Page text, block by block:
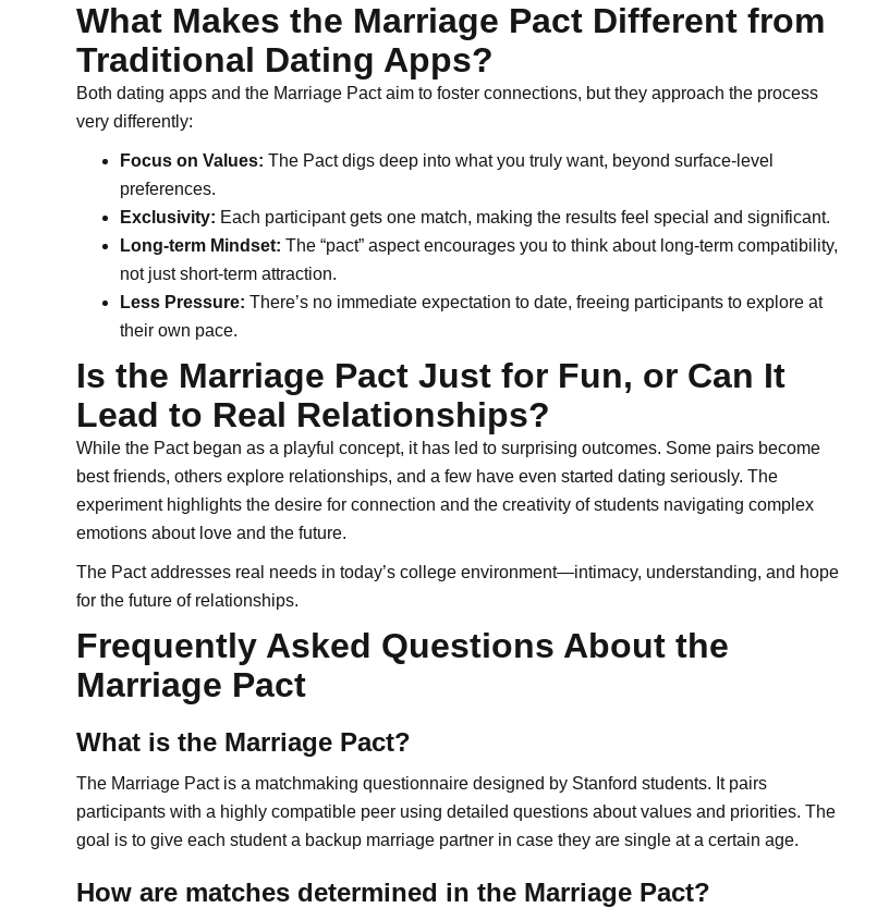
What Makes the Marriage Pact Different from
Traditional Dating Apps?
Both dating apps and the Marriage Pact aim to foster connections, but they approach the process
very differently:
Focus on Values: The Pact digs deep into what you truly want, beyond surface-level
preferences.
Exclusivity: Each participant gets one match, making the results feel special and significant.
Long-term Mindset: The “pact” aspect encourages you to think about long-term compatibility,
not just short-term attraction.
Less Pressure: There’s no immediate expectation to date, freeing participants to explore at
their own pace.
Is the Marriage Pact Just for Fun, or Can It
Lead to Real Relationships?
While the Pact began as a playful concept, it has led to surprising outcomes. Some pairs become
best friends, others explore relationships, and a few have even started dating seriously. The
experiment highlights the desire for connection and the creativity of students navigating complex
emotions about love and the future.
The Pact addresses real needs in today’s college environment—intimacy, understanding, and hope
for the future of relationships.
Frequently Asked Questions About the
Marriage Pact
What is the Marriage Pact?
The Marriage Pact is a matchmaking questionnaire designed by Stanford students. It pairs
participants with a highly compatible peer using detailed questions about values and priorities. The
goal is to give each student a backup marriage partner in case they are single at a certain age.
How are matches determined in the Marriage Pact?